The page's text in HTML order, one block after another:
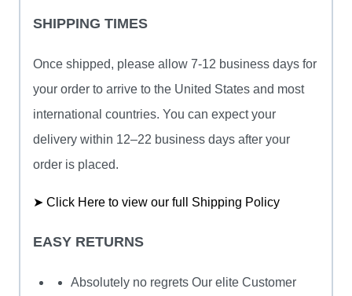
SHIPPING TIMES
Once shipped, please allow 7-12 business days for
your order to arrive to the United States and most
international countries. You can expect your
delivery within 12–22 business days after your
order is placed.
➤ Click Here to view our full Shipping Policy
EASY RETURNS
Absolutely no regrets Our elite Customer